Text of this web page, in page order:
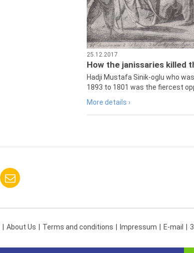
25.12.2017
How the janissaries killed
Hadji Mustafa Sinik-oglu who
1893 to 1801 was the fiercest
More details ›
About Us Terms and conditions Impressum E-mail